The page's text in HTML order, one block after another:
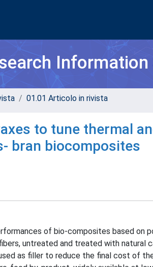
Information
01.01 Articolo in rivista
to tune thermal
bran biocomposites
of bio-composites based on
untreated and treated with natural
as filler to reduce the final cost of